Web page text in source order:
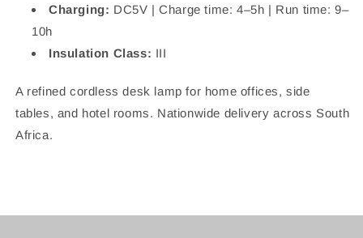
Charging: DC5V | Charge time: 4–5h | Run time: 9–
10h
Insulation Class: III
A refined cordless desk lamp for home offices, side
tables, and hotel rooms. Nationwide delivery across South
Africa.